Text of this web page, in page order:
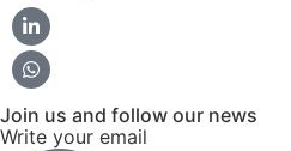
Join us and follow our news
Write your email